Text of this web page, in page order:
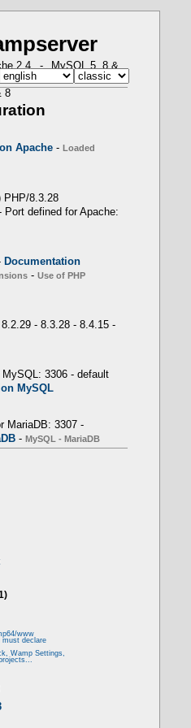
mpserver
2.4 -
MySQL 5, 8 &
MariaDB 10 & 11 -
PHP
8
Apache -Loaded
PHP/8.3.28
defined for Apache:
Documentation
-Use of PHP
- 8.3.28 - 8.4.15 -
3306 - default
MySQL
MariaDB: 3307 -
-MySQL - MariaDB
www
must declare
Wamp Settings,
- Function
APACHE module
mode with Wampserver
module
php8apache2_4.d
mode
modules/mod_fcgid.so
300
0
0
20
- Command: httpd.exe